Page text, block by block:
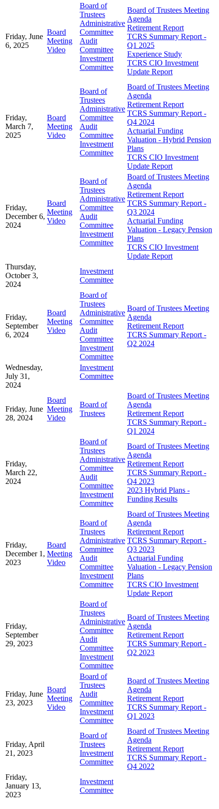
Friday, June
6, 2025
Board
Meeting
Video
Board of
Trustees
Administrative
Committee
Audit
Committee
Investment
Committee
Board of Trustees Meeting
Agenda
Retirement Report
TCRS Summary Report -
Q1 2025
Experience Study
TCRS CIO Investment
Update Report
Friday,
March 7,
2025
Board
Meeting
Video
Board of
Trustees
Administrative
Committee
Audit
Committee
Investment
Committee
Board of Trustees Meeting
Agenda
Retirement Report
TCRS Summary Report -
Q4 2024
Actuarial Funding
Valuation - Hybrid Pension
Plans
TCRS CIO Investment
Update Report
Friday,
December 6,
2024
Board
Meeting
Video
Board of
Trustees
Administrative
Committee
Audit
Committee
Investment
Committee
Board of Trustees Meeting
Agenda
Retirement Report
TCRS Summary Report -
Q3 2024
Actuarial Funding
Valuation - Legacy Pension
Plans
TCRS CIO Investment
Update Report
Thursday,
October 3,
2024
Investment
Committee
Friday,
September
6, 2024
Board
Meeting
Video
Board of
Trustees
Administrative
Committee
Audit
Committee
Investment
Committee
Board of Trustees Meeting
Agenda
Retirement Report
TCRS Summary Report -
Q2 2024
Wednesday,
July 31,
2024
Investment
Committee
Friday, June
28, 2024
Board
Meeting
Video
Board of
Trustees
Board of Trustees Meeting
Agenda
Retirement Report
TCRS Summary Report -
Q1 2024
Friday,
March 22,
2024
Board of
Trustees
Administrative
Committee
Audit
Committee
Investment
Committee
Board of Trustees Meeting
Agenda
Retirement Report
TCRS Summary Report -
Q4 2023
2023 Hybrid Plans -
Funding Results
Friday,
December 1,
2023
Board
Meeting
Video
Board of
Trustees
Administrative
Committee
Audit
Committee
Investment
Committee
Board of Trustees Meeting
Agenda
Retirement Report
TCRS Summary Report -
Q3 2023
Actuarial Funding
Valuation - Legacy Pension
Plans
TCRS CIO Investment
Update Report
Friday,
September
29, 2023
Board of
Trustees
Administrative
Committee
Audit
Committee
Investment
Committee
Board of Trustees Meeting
Agenda
Retirement Report
TCRS Summary Report -
Q2 2023
Friday, June
23, 2023
Board
Meeting
Video
Board of
Trustees
Audit
Committee
Investment
Committee
Board of Trustees Meeting
Agenda
Retirement Report
TCRS Summary Report -
Q1 2023
Friday, April
21, 2023
Board of
Trustees
Investment
Committee
Board of Trustees Meeting
Agenda
Retirement Report
TCRS Summary Report -
Q4 2022
Friday,
January 13,
2023
Investment
Committee